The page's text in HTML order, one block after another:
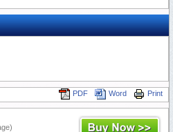
Print
Word
PDF